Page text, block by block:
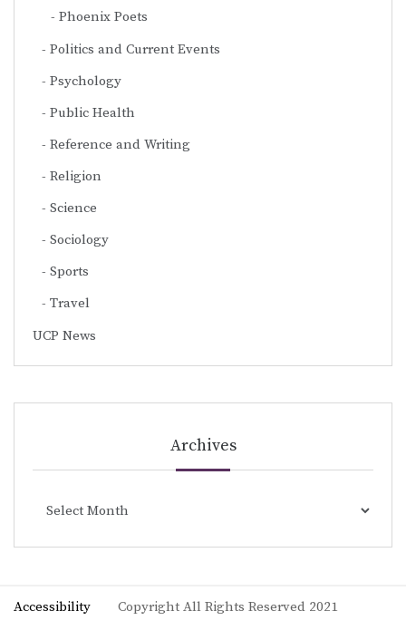
Phoenix Poets
Politics and Current Events
Psychology
Public Health
Reference and Writing
Religion
Science
Sociology
Sports
Travel
UCP News
Archives
Accessibility Copyright All Rights Reserved 2021